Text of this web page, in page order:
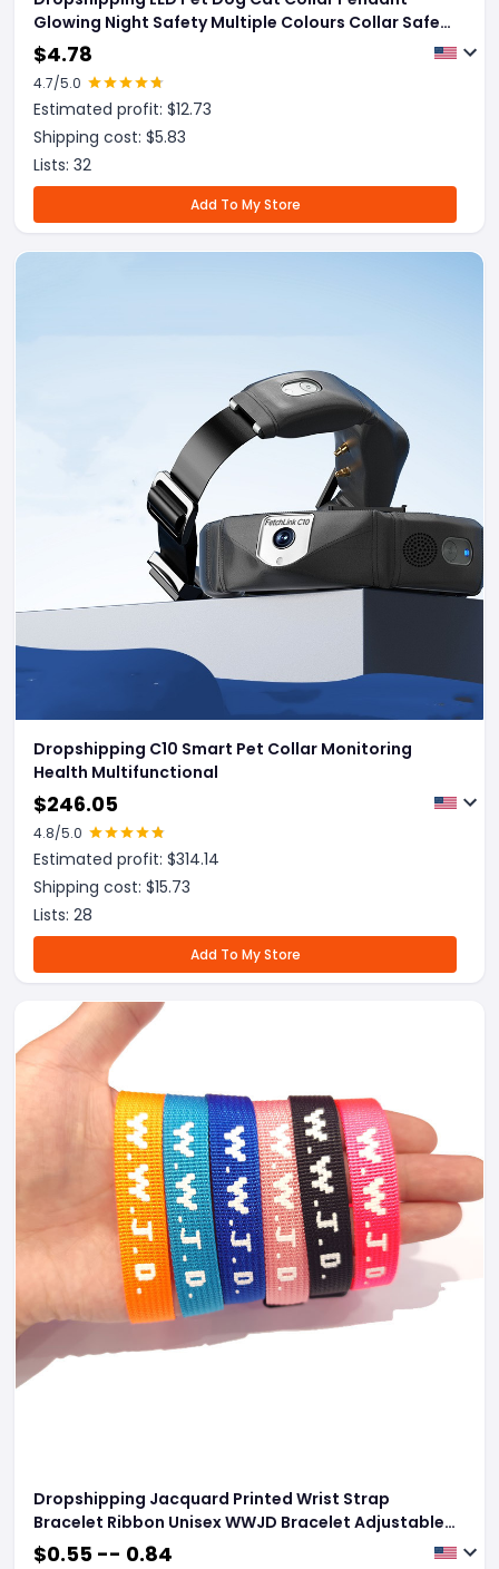
Glowing Night Safety Multiple Colours Collar Safety
Flashing Outdoor Loss Prevention Pet Supplies
$4.78
4.7/5.0
Estimated profit: $12.73
Shipping cost: $5.83
Lists: 32
Add To My Store
Dropshipping C10 Smart Pet Collar Monitoring
Health Multifunctional
$246.05
4.8/5.0
Estimated profit: $314.14
Shipping cost: $15.73
Lists: 28
Add To My Store
Dropshipping Jacquard Printed Wrist Strap
Bracelet Ribbon Unisex WWJD Bracelet Adjustable
Bracelet
$0.55 -- 0.84